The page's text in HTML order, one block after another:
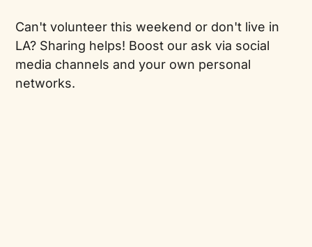
Can't volunteer this weekend or don't live in
LA? Sharing helps! Boost our ask via social
media channels and your own personal
networks.